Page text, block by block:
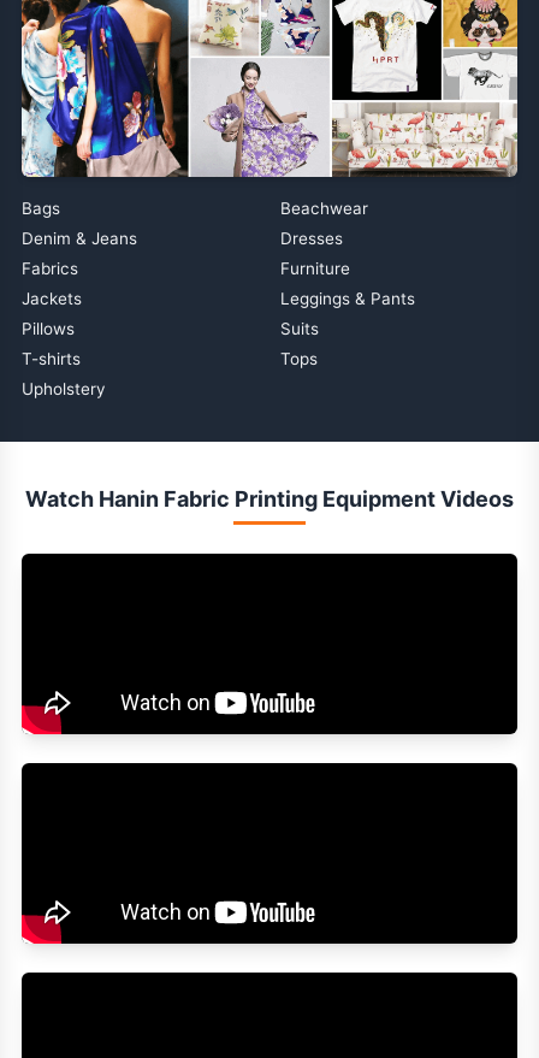
Bags
Beachwear
Denim & Jeans
Dresses
Fabrics
Furniture
Jackets
Leggings & Pants
Pillows
Suits
T-shirts
Tops
Upholstery
Watch Hanin Fabric Printing Equipment Videos